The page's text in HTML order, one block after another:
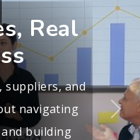
Real
suppliers, and
navigating
building
Next